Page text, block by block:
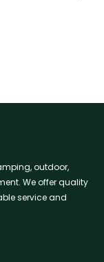
outdoor,
We offer quality
service and